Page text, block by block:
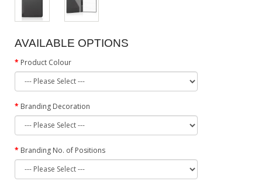
AVAILABLE OPTIONS
Product Colour
Branding Decoration
Branding No. of Positions